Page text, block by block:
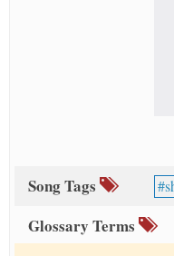
Song Tags
Glossary Terms